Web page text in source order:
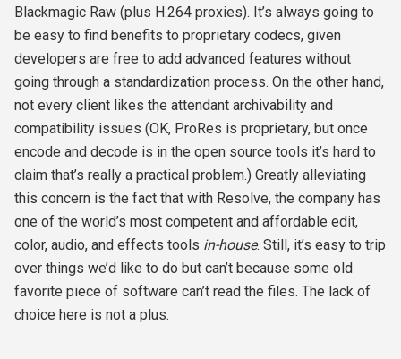
Blackmagic Raw (plus H.264 proxies). It’s always going to
be easy to find benefits to proprietary codecs, given
developers are free to add advanced features without
going through a standardization process. On the other hand,
not every client likes the attendant archivability and
compatibility issues (OK, ProRes is proprietary, but once
encode and decode is in the open source tools it’s hard to
claim that’s really a practical problem.) Greatly alleviating
this concern is the fact that with Resolve, the company has
one of the world’s most competent and affordable edit,
color, audio, and effects tools in-house. Still, it’s easy to trip
over things we’d like to do but can’t because some old
favorite piece of software can’t read the files. The lack of
choice here is not a plus.